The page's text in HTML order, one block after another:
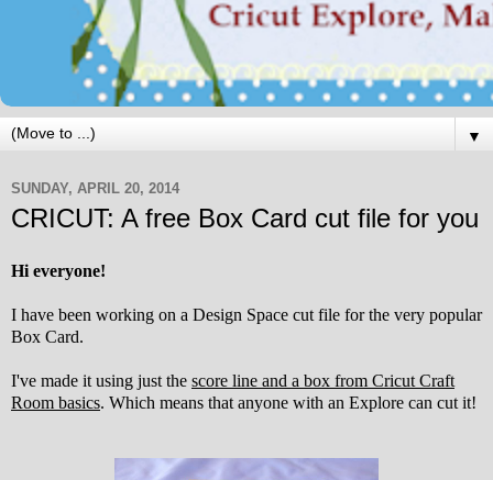
▼
SUNDAY, APRIL 20, 2014
CRICUT: A free Box Card cut file for you
Hi everyone!
I have been working on a Design Space cut file for the very popular
Box Card.
I've made it using just the score line and a box from Cricut Craft
Room basics. Which means that anyone with an Explore can cut it!